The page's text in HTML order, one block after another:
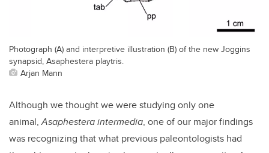
Photograph (A) and interpretive illustration (B) of the new Joggins
synapsid, Asaphestera playtris.
Arjan Mann
Although we thought we were studying only one
animal,Asaphestera intermedia, one of our major findings
was recognizing that what previous paleontologists had